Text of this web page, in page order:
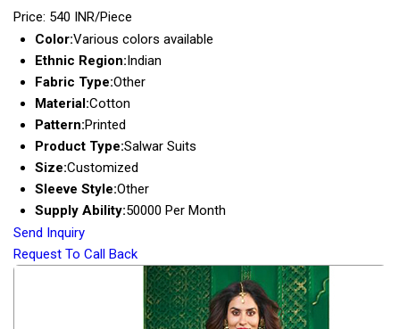
Price: 540 INR/Piece
Color:Various colors available
Ethnic Region:Indian
Fabric Type:Other
Material:Cotton
Pattern:Printed
Product Type:Salwar Suits
Size:Customized
Sleeve Style:Other
Supply Ability:50000 Per Month
Send Inquiry
Request To Call Back